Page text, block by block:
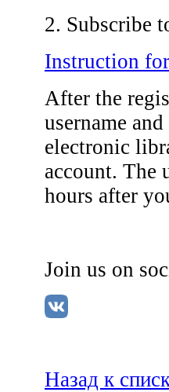
2. Subscribe
Instruction
After the
username
electronic
account. The
hours after
Join us on
Назад к